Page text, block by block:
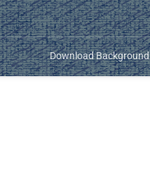
Download Background